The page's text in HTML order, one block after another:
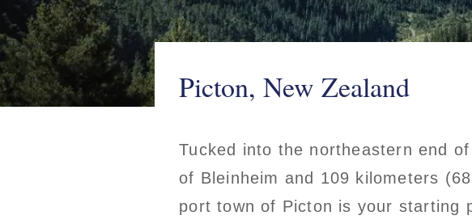
Picton, New Zealand
Tucked into the northeastern end
of Bleinheim and 109 kilometers
port town of Picton is your starting